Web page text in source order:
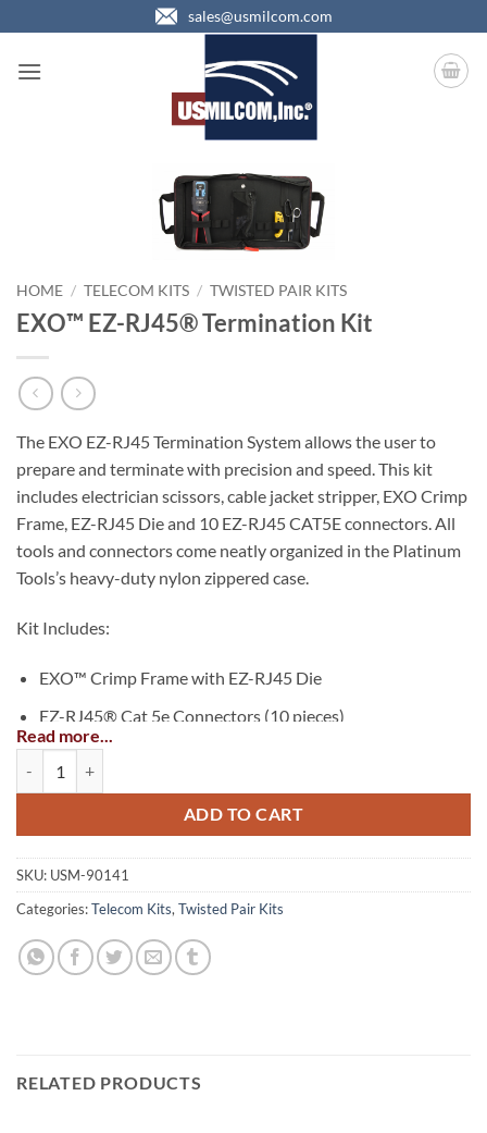
to
content
sales@usmilcom.com
HOME / TELECOM KITS / TWISTED PAIR KITS
EXO™ EZ-RJ45® Termination Kit
The EXO EZ-RJ45 Termination System allows the user to
prepare and terminate with precision and speed. This kit
includes electrician scissors, cable jacket stripper, EXO Crimp
Frame, EZ-RJ45 Die and 10 EZ-RJ45 CAT5E connectors. All
tools and connectors come neatly organized in the Platinum
Tools’s heavy-duty nylon zippered case.
Kit Includes:
EXO™ Crimp Frame with EZ-RJ45 Die
EZ-RJ45® Cat 5e Connectors (10 pieces)
Cat 5e/6 Cable Jacket Stripper
Professional Electrician’s Scissors
Read more...
ADD TO CART
SKU: USM-90141
Categories:Telecom Kits,Twisted Pair Kits
RELATED PRODUCTS